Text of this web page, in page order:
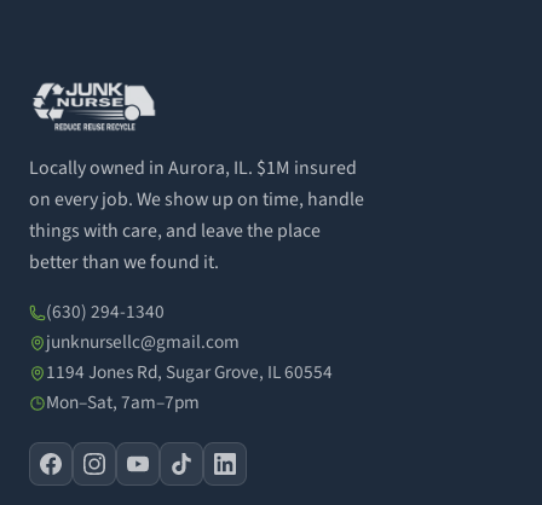
Locally owned in Aurora, IL. $1M insured
on every job. We show up on time, handle
things with care, and leave the place
better than we found it.
(630) 294-1340
junknursellc@gmail.com
1194 Jones Rd, Sugar Grove, IL 60554
Mon–Sat, 7am–7pm